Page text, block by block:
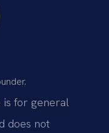
is for general
does not